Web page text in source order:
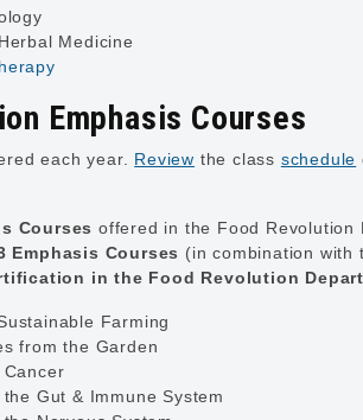
Medicine
Emphasis Courses
each year. Review the class schedule
Courses offered in the Food Revolution
Emphasis Courses (in combination with
in the Food Revolution
Farming
from the Garden
Gut & Immune System